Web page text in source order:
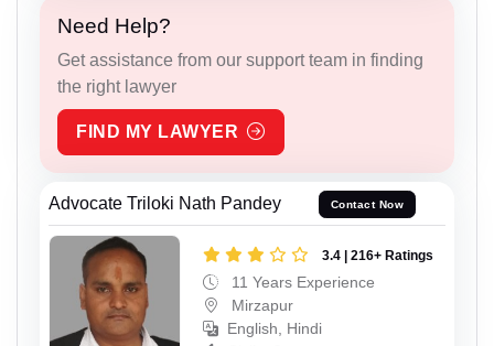
Need Help?
Get assistance from our support team in finding
the right lawyer
FIND MY LAWYER
Advocate Triloki Nath Pandey Contact Now
3.4 | 216+ Ratings
11 Years Experience
Mirzapur
English, Hindi